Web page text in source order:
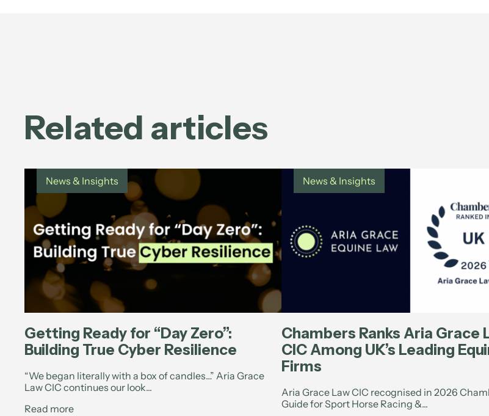
Related articles
News & Insights
Getting Ready for “Day Zero”:
Building True Cyber Resilience
“We began literally with a box of candles…” Aria Grace
Law CIC continues our look...
Read more
News & Insights
Chambers Ranks Aria Grace
CIC Among UK’s Leading
Firms
Aria Grace Law CIC recognised in 2026
Guide for Sport Horse Racing &...